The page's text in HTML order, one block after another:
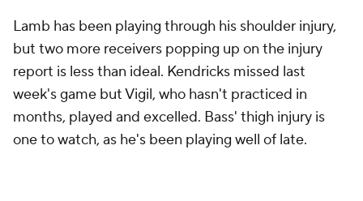
Lamb has been playing through his shoulder injury,
but two more receivers popping up on the injury
report is less than ideal. Kendricks missed last
week's game but Vigil, who hasn't practiced in
months, played and excelled. Bass' thigh injury is
one to watch, as he's been playing well of late.